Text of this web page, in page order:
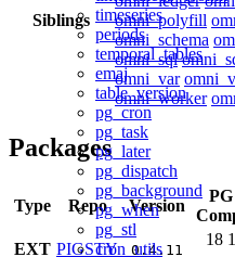
timeseries
periods
temporal_tables
emaj
table_version
pg_cron
pg_task
pg_later
pg_dispatch
pg_background
pg_when
pg_stl
cron_utils
Siblings
omni_polyfill
omni_schema
omni_sql
omni_var
omni_worker
Packages
Type Repo Version
EXT PIGSTY 0.4.11
18